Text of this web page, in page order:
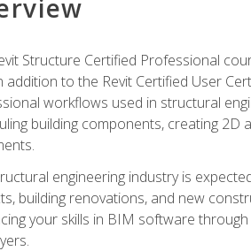
Structure Certified Professional
addition to the Revit Certified User
workflows used in structural
building components, creating
engineering industry is
building renovations, and new
your skills in BIM software